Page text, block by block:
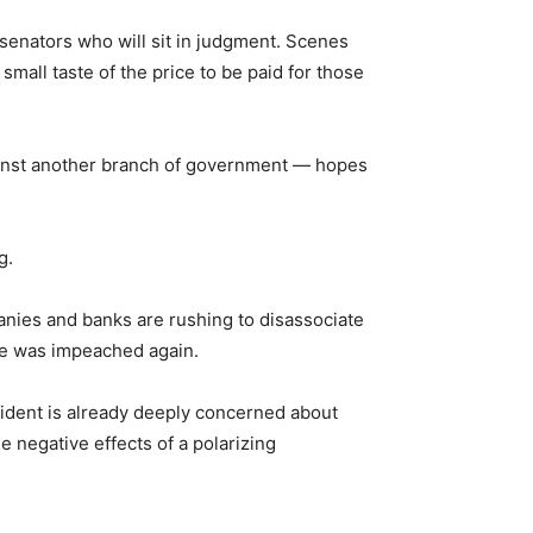
who will sit in judgment. Scenes
taste of the price to be paid for those
another branch of government — hopes
and banks are rushing to disassociate
was impeached again.
is already deeply concerned about
negative effects of a polarizing